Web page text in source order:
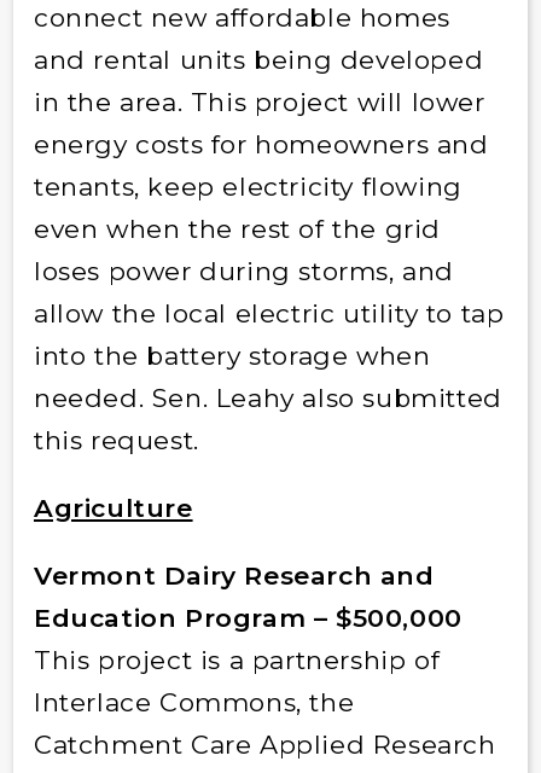
connect new affordable homes
and rental units being developed
in the area. This project will lower
energy costs for homeowners and
tenants, keep electricity flowing
even when the rest of the grid
loses power during storms, and
allow the local electric utility to tap
into the battery storage when
needed. Sen. Leahy also submitted
this request.
Agriculture
Vermont Dairy Research and
Education Program – $500,000
This project is a partnership of
Interlace Commons, the
Catchment Care Applied Research